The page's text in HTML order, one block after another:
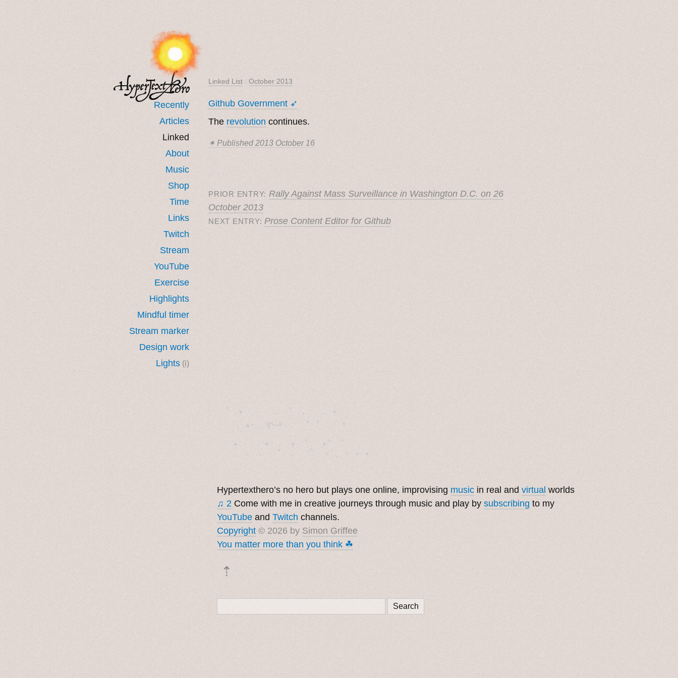
Recently
Articles
Linked
About
Music
Shop
Time
Links
Twitch
Stream
YouTube
Exercise
Highlights
Mindful timer
Stream marker
Design work
Lights (i)
Linked List / October 2013
Github Government ➶
The revolution continues.
✶ Published2013 October 16
˳ · ˖
PRIOR ENTRY: Rally Against Mass Surveillance in Washington D.C. on 26
October 2013
NEXT ENTRY: Prose Content Editor for Github
˚　✦　.　　.  ˚　.　　. ✦
  . ★⋆. ࿐࿔　.  ˚ ˚　　 *
✦　 .　✶　.　✦　˚ 　✦˚　˚
Hypertexthero’s no hero but plays one online, improvising music in real and virtual worlds
♫ 2 Come with me in creative journeys through music and play by subscribing to my
YouTube and Twitch channels.
Copyright © 2026 by Simon Griffee
You matter more than you think ☘︎
⇡
Search